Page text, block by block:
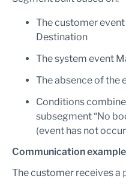
The customer
Destination
The system event
The absence of the
Conditions
subsegment “No
(event has not
Communication example
The customer receives a